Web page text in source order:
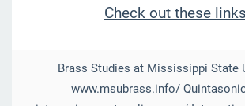
Check out these
Brass Studies at Mississippi State
www.msubrass.info/